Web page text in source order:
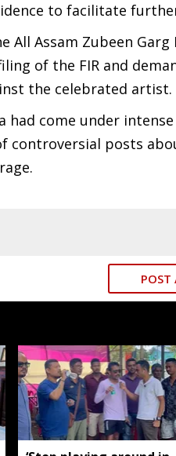
to facilitate
All Assam Zubeen
of the FIR and
the celebrated artist.
had come under
controversial posts
POST